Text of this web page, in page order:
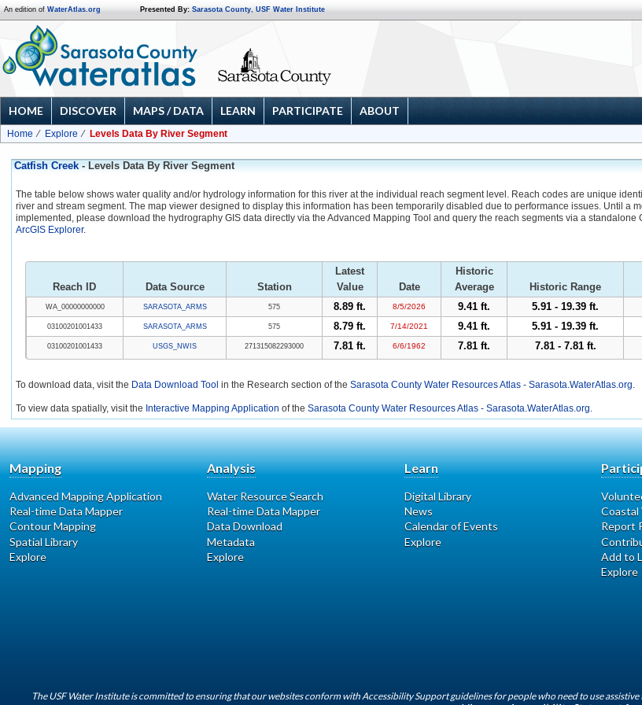
An edition of WaterAtlas.org Presented By: Sarasota County, USF Water Institute
HOME DISCOVER MAPS / DATA LEARN PARTICIPATE ABOUT
Home Explore Levels Data By River Segment
Catfish Creek - Levels Data By River Segment
The table below shows water quality and/or hydrology information for this river at the individual reach segment level. Reach codes are unique
river and stream segment. The map viewer designed to display this information has been temporarily disabled due to performance issues. Until a
implemented, please download the hydrography GIS data directly via the Advanced Mapping Tool and query the reach segments via a standalone
ArcGIS Explorer.
Reach ID Data Source Station
Latest
Value
Date
Historic
Average
Historic Range
WA_00000000000 SARASOTA_ARMS 575 8.89 ft. 8/5/2026 9.41 ft. 5.91 - 19.39 ft.
03100201001433 SARASOTA_ARMS 575 8.79 ft. 7/14/2021 9.41 ft. 5.91 - 19.39 ft.
03100201001433 USGS_NWIS 271315082293000 7.81 ft. 6/6/1962 7.81 ft. 7.81 - 7.81 ft.
To download data, visit the Data Download Tool in the Research section of the Sarasota County Water Resources Atlas - Sarasota.WaterAtlas.org
To view data spatially, visit the Interactive Mapping Application of the Sarasota County Water Resources Atlas - Sarasota.WaterAtlas.org
Mapping
Advanced Mapping Application
Real-time Data Mapper
Contour Mapping
Spatial Library
Explore
Analysis
Water Resource Search
Real-time Data Mapper
Data Download
Metadata
Explore
Learn
Digital Library
News
Calendar of Events
Explore
Coastal
Report
Add to
Explore
The USF Water Institute is committed to ensuring that our websites conform with Accessibility Support guidelines for people who need to use